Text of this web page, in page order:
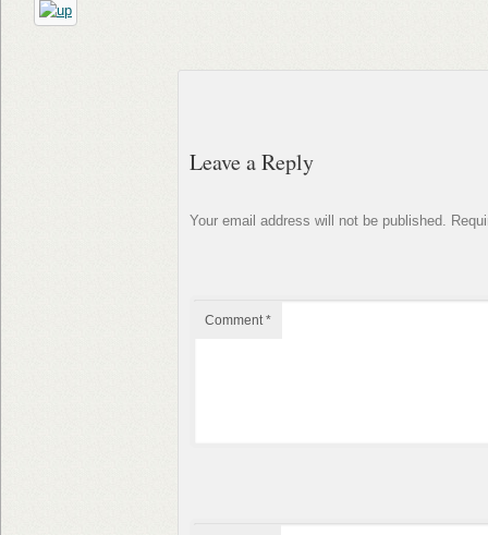
Leave a Reply
Your email address will not be published.
Comment*